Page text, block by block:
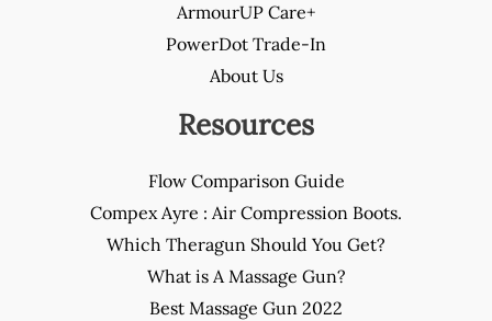
ArmourUP Care+
PowerDot Trade-In
About Us
Resources
Flow Comparison Guide
Compex Ayre : Air Compression Boots.
Which Theragun Should You Get?
What is A Massage Gun?
Best Massage Gun 2022